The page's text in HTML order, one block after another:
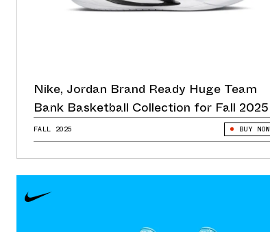
Nike, Jordan Brand Ready Huge Team
Bank Basketball Collection for Fall 2025
FALL 2025 BUY NOW